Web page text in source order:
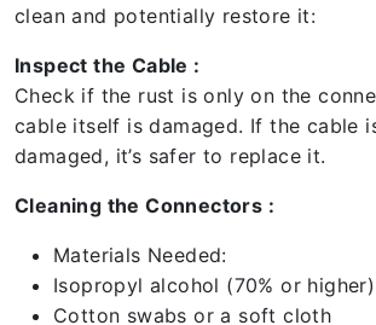
clean and potentially restore it:
Inspect the Cable :
Check if the rust is only on the
cable itself is damaged. If the cable
damaged, it’s safer to replace it.
Cleaning the Connectors :
Materials Needed:
Isopropyl alcohol (70% or higher)
Cotton swabs or a soft cloth